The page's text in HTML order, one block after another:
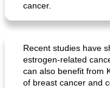
cancer.
Recent studies have
estrogen-related
can also benefit from
of breast cancer and